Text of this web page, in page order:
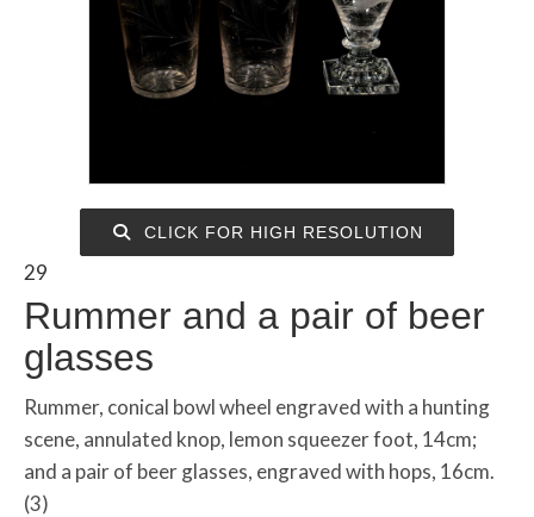
CLICK FOR HIGH RESOLUTION
29
Rummer and a pair of beer
glasses
Rummer, conical bowl wheel engraved with a hunting
scene, annulated knop, lemon squeezer foot, 14cm;
and a pair of beer glasses, engraved with hops, 16cm.
(3)